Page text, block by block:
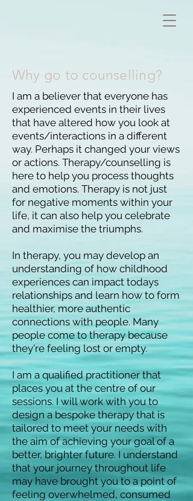
Why go to counselling?
I am a believer that everyone has
experienced events in their lives
that have altered how you look at
events/interactions in a different
way. Perhaps it changed your views
or actions. Therapy/counselling is
here to help you process thoughts
and emotions. Therapy is not just
for negative moments within your
life, it can also help you celebrate
and maximise the triumphs.
In therapy, you may develop an
understanding of how childhood
experiences can impact todays
relationships and learn how to form
healthier, more authentic
connections with people. Many
people come to therapy because
they're feeling lost or empty.
I am a qualified practitioner that
places you at the centre of our
sessions. I will work with you to
design a bespoke therapy that is
tailored to meet your needs with
the aim of achieving your goal of a
better, brighter future. I understand
that your journey throughout life
may have brought you to a point of
feeling overwhelmed, consumed